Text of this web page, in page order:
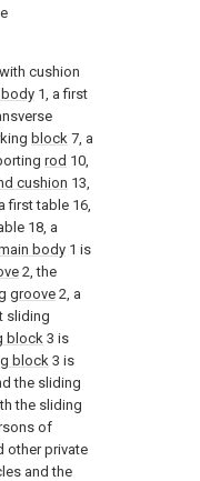
cushion
1, a first
block 7, a
rod 10,
cushion 13,
first table 16,
18, a
body 1 is
2, the
groove 2, a
sliding
block 3 is
block 3 is
the sliding
the sliding
of
other private
and the